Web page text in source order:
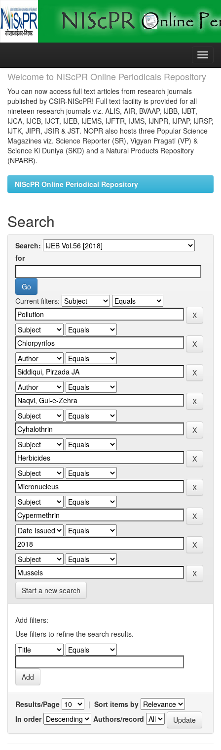
Skip
Welcome to NIScPR Online Periodicals Repository
You can now access full text articles from research journals
published by CSIR-NIScPR! Full text facility is provided for all
nineteen research journals viz. ALIS, AIR, BVAAP, IJBB, IJBT,
IJCA, IJCB, IJCT, IJEB, IJEMS, IJFTR, IJMS, IJNPR, IJPAP, IJRSP,
IJTK, JIPR, JSIR & JST. NOPR also hosts three Popular Science
Magazines viz. Science Reporter (SR), Vigyan Pragati (VP) &
Science Ki Duniya (SKD) and a Natural Products Repository
(NPARR).
NIScPR Online Periodical Repository
Search
Search:
for
Current filters:
Start a new search
Add filters:
Use filters to refine the search results.
Results/Page | Sort items by
In order
Authors/record